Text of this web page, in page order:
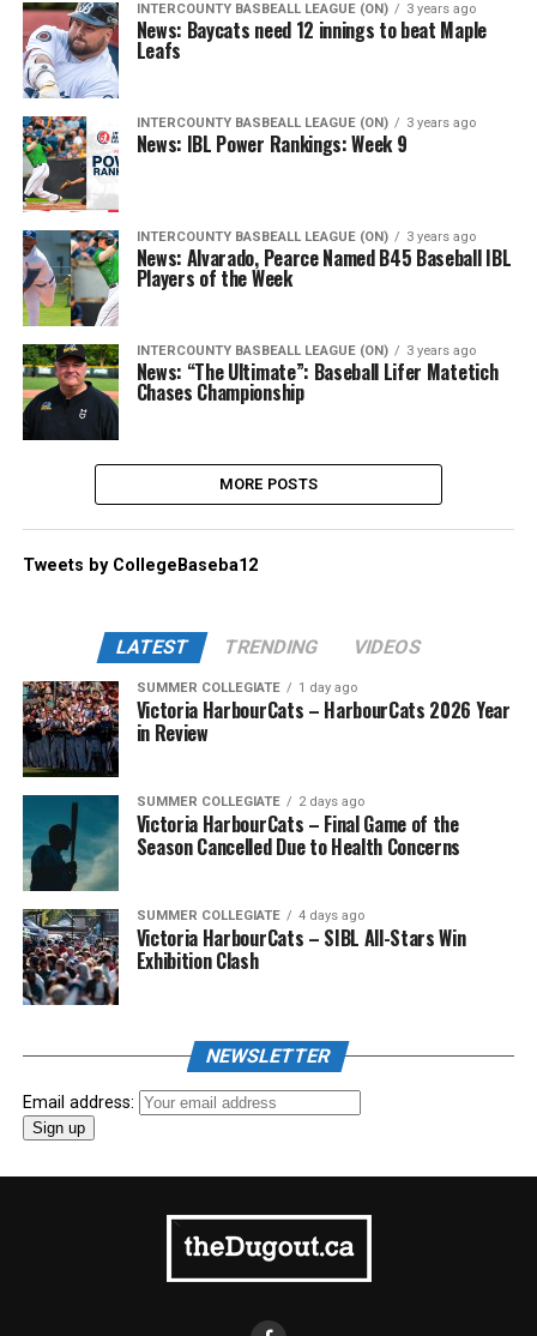
INTERCOUNTY BASBEALL LEAGUE (ON) 3 years ago
News: Baycats need 12 innings to beat Maple
Leafs
INTERCOUNTY BASBEALL LEAGUE (ON) 3 years ago
News: IBL Power Rankings: Week 9
INTERCOUNTY BASBEALL LEAGUE (ON) 3 years ago
News: Alvarado, Pearce Named B45 Baseball IBL
Players of the Week
INTERCOUNTY BASBEALL LEAGUE (ON) 3 years ago
News: “The Ultimate”: Baseball Lifer Matetich
Chases Championship
MORE POSTS
Tweets by CollegeBaseba12
LATEST TRENDING VIDEOS
SUMMER COLLEGIATE 1 day ago
Victoria HarbourCats – HarbourCats 2026 Year
in Review
SUMMER COLLEGIATE 2 days ago
Victoria HarbourCats – Final Game of the
Season Cancelled Due to Health Concerns
SUMMER COLLEGIATE 4 days ago
Victoria HarbourCats – SIBL All-Stars Win
Exhibition Clash
NEWSLETTER
Email address: